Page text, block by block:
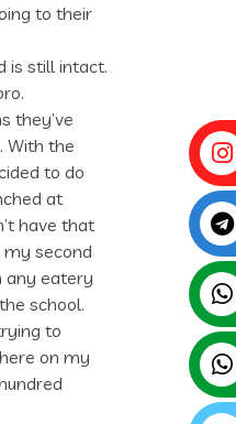
to their
is still intact.
they’ve
With the
to do
at
have that
second
any eatery
school.
to
on my